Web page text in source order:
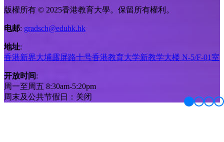
版權所有 © 2025香港教育大學。保留所有權利。
电邮: gradsch@eduhk.hk
地址:
香港新界大埔露屏路十号香港教育大学新教学大楼 N-5/F-01室
开放时间:
周一至周五 8:30am-5:20pm
周末及公共节假日：关闭